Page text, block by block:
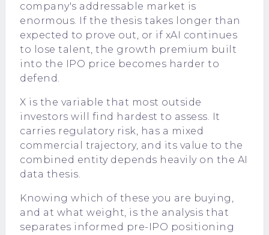
company's addressable market is
enormous. If the thesis takes longer than
expected to prove out, or if xAI continues
to lose talent, the growth premium built
into the IPO price becomes harder to
defend.
X is the variable that most outside
investors will find hardest to assess. It
carries regulatory risk, has a mixed
commercial trajectory, and its value to the
combined entity depends heavily on the AI
data thesis.
Knowing which of these you are buying,
and at what weight, is the analysis that
separates informed pre-IPO positioning